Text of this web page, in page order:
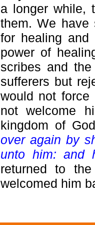
a longer while,
them. We have
for healing and
power of
scribes and
sufferers but
would not
not welcome
kingdom of
over again by
unto him: and
returned to
welcomed him